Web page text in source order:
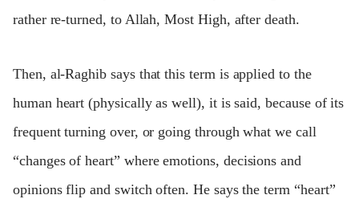
rather re-turned, to Allah, Most High, after death.
Then, al-Raghib says that this term is applied to the
human heart (physically as well), it is said, because of its
frequent turning over, or going through what we call
“changes of heart” where emotions, decisions and
opinions flip and switch often. He says the term “heart”